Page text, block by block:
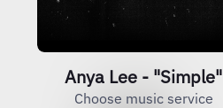
Anya Lee - "Simple"
Choose music service